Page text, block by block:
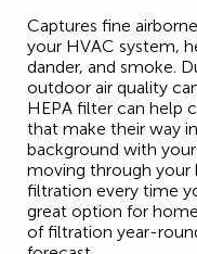
Captures fine
your HVAC system,
dander, and smoke.
outdoor air quality
HEPA filter can help
that make their way
background with
moving through your
filtration every time
great option for
of filtration year-